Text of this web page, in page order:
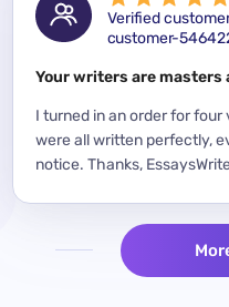
Verified
customer-
Your writers are masters
I turned in an order for
were all written perfectly,
notice. Thanks,